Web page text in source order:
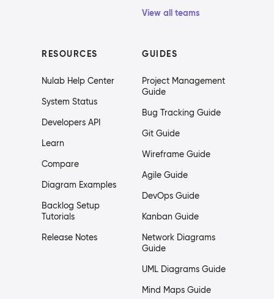
View all teams
RESOURCES
Nulab Help Center
System Status
Developers API
Learn
Compare
Diagram Examples
Backlog Setup
Tutorials
Release Notes
GUIDES
Project Management
Guide
Bug Tracking Guide
Git Guide
Wireframe Guide
Agile Guide
DevOps Guide
Kanban Guide
Network Diagrams
Guide
UML Diagrams Guide
Mind Maps Guide